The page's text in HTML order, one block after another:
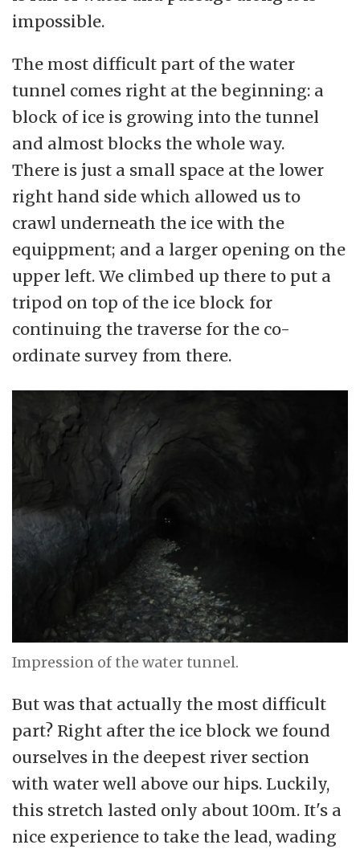
impossible.
The most difficult part of the water
tunnel comes right at the beginning: a
block of ice is growing into the tunnel
and almost blocks the whole way.
There is just a small space at the lower
right hand side which allowed us to
crawl underneath the ice with the
equippment; and a larger opening on the
upper left. We climbed up there to put a
tripod on top of the ice block for
continuing the traverse for the co-
ordinate survey from there.
Impression of the water tunnel.
But was that actually the most difficult
part? Right after the ice block we found
ourselves in the deepest river section
with water well above our hips. Luckily,
this stretch lasted only about 100m. It's a
nice experience to take the lead, wading